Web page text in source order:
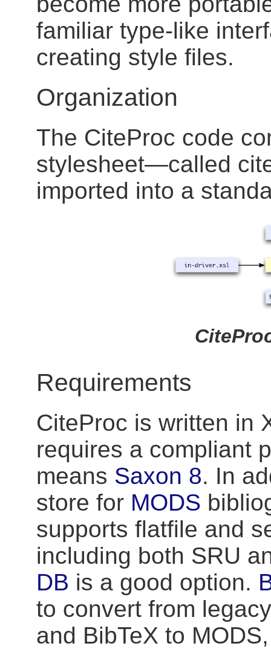
familiar type-like
creating style files.
Organization
The CiteProc code
stylesheet—called
imported into a
Requirements
CiteProc is written in
requires a compliant
means Saxon 8. In
store for MODS
supports flatfile and
including both SRU
DB is a good option.
to convert from
and BibTeX to